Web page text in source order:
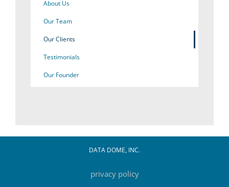
About Us
Our Team
Our Clients
Testimonials
Our Founder
DATA DOME, INC.
privacy policy